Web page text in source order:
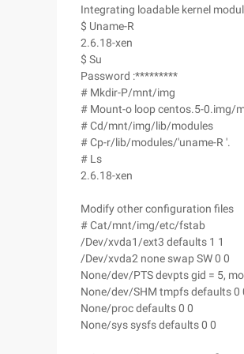
Integrating loadable kernel
$ Uname-R
2.6.18-xen
$ Su
Password :*********
# Mkdir-P/mnt/img
# Mount-o loop centos.5-0.img/
# Cd/mnt/img/lib/modules
# Cp-r/lib/modules/'uname-R '.
# Ls
2.6.18-xen
Modify other configuration files
# Cat/mnt/img/etc/fstab
/Dev/xvda1/ext3 defaults 1 1
/Dev/xvda2 none swap SW 0 0
None/dev/PTS devpts gid = 5,
None/dev/SHM tmpfs defaults 0
None/proc defaults 0 0
None/sys sysfs defaults 0 0